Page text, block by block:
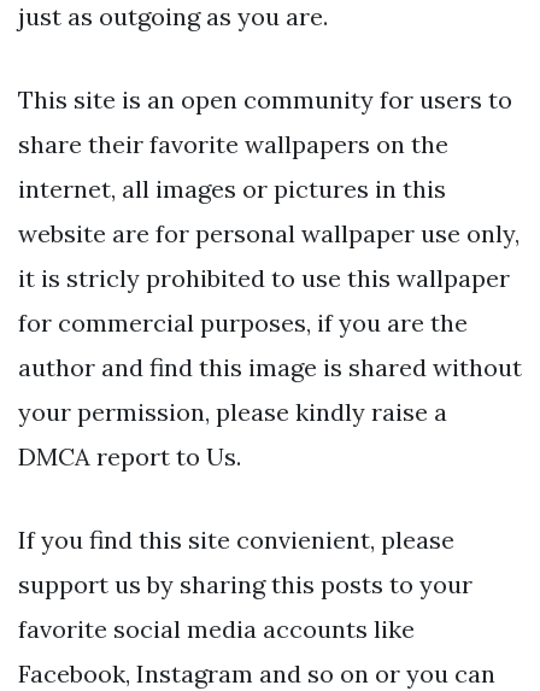
just as outgoing as you are.
This site is an open community for users to
share their favorite wallpapers on the
internet, all images or pictures in this
website are for personal wallpaper use only,
it is stricly prohibited to use this wallpaper
for commercial purposes, if you are the
author and find this image is shared without
your permission, please kindly raise a
DMCA report to Us.
If you find this site convienient, please
support us by sharing this posts to your
favorite social media accounts like
Facebook, Instagram and so on or you can